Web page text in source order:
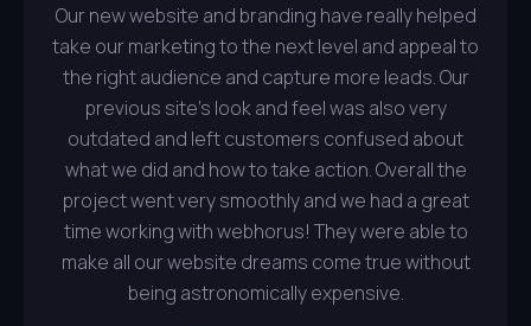
Our new website and branding have really helped
take our marketing to the next level and appeal to
the right audience and capture more leads. Our
previous site’s look and feel was also very
outdated and left customers confused about
what we did and how to take action. Overall the
project went very smoothly and we had a great
time working with webhorus! They were able to
make all our website dreams come true without
being astronomically expensive.